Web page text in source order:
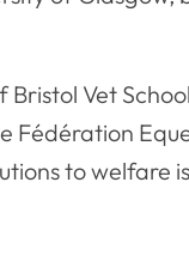
Vet
Fédération
to welfare